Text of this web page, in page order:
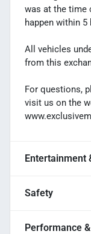
was at the time
happen within
All vehicles
from this
For questions,
visit us on the
Entertainment
Safety
Performance